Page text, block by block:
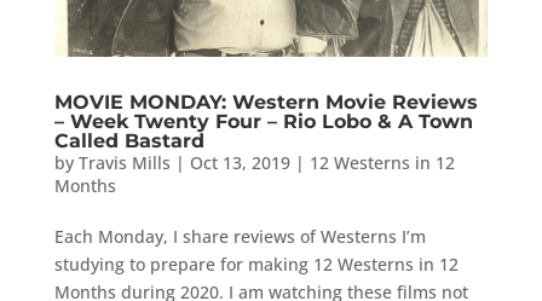
MOVIE MONDAY: Western Movie Reviews
– Week Twenty Four – Rio Lobo & A Town
Called Bastard
by Travis Mills | Oct 13, 2019| 12 Westerns in 12
Months
Each Monday, I share reviews of Westerns I’m
studying to prepare for making 12 Westerns in 12
Months during 2020. I am watching these films not